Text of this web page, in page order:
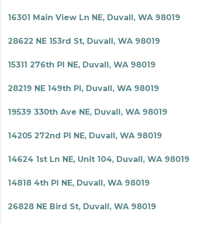
16301 Main View Ln NE, Duvall, WA 98019
28622 NE 153rd St, Duvall, WA 98019
15311 276th Pl NE, Duvall, WA 98019
28219 NE 149th Pl, Duvall, WA 98019
19539 330th Ave NE, Duvall, WA 98019
14205 272nd Pl NE, Duvall, WA 98019
14624 1st Ln NE, Unit 104, Duvall, WA 98019
14818 4th Pl NE, Duvall, WA 98019
26828 NE Bird St, Duvall, WA 98019